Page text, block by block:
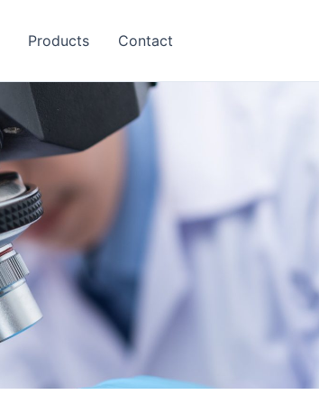
Products Contact